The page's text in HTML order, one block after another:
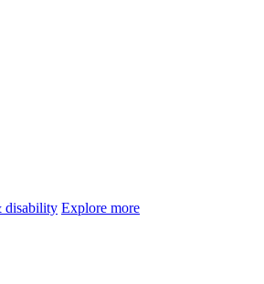
disability Explore more